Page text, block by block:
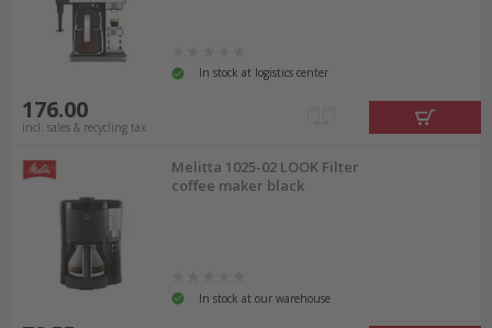
In stock at logistics center
176.00
incl. sales & recycling tax
Melitta 1025-02 LOOK Filter
coffee maker black
In stock at our warehouse